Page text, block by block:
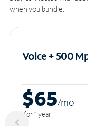
when you bundle.
Voice + 500
$65/mo
for 1 year